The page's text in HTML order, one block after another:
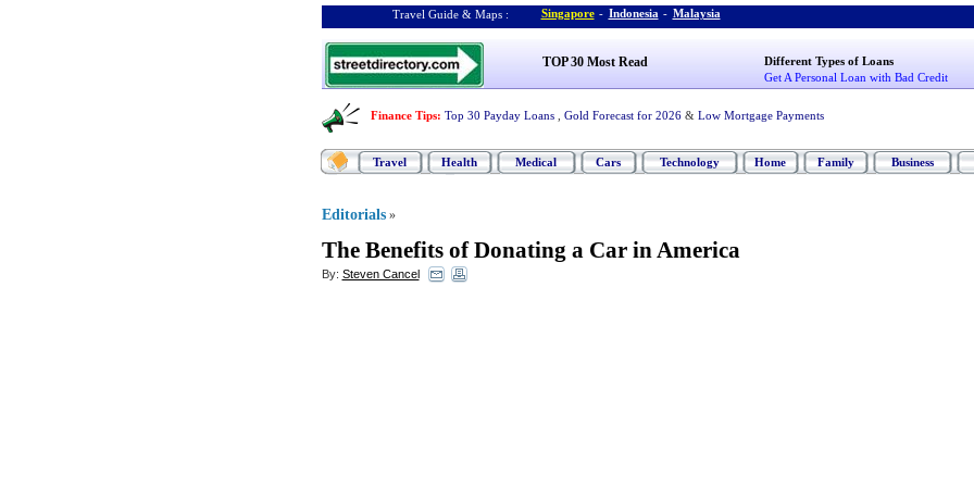
Travel Guide & Maps : Singapore - Indonesia - Malaysia
TOP 30 Most Read
Different Types of Loans
Get A Personal Loan with Bad Credit
Finance Tips: Top 30 Payday Loans Gold Forecast for 2026 & Low Mortgage Payments
Travel Health Medical Cars Technology Home Family Business
Editorials »
The Benefits of Donating a Car in America
By: Steven Cancel